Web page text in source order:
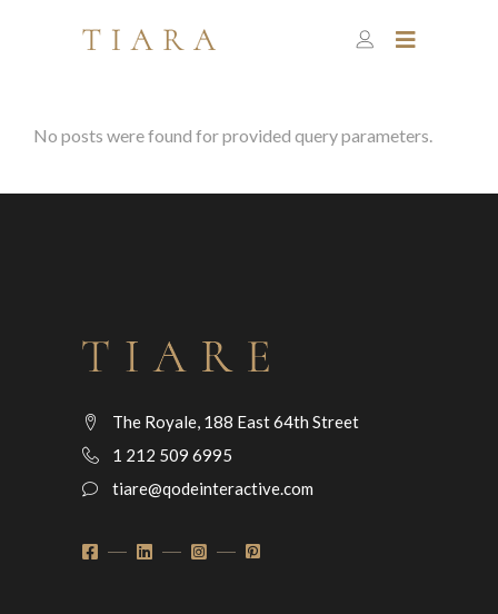
No posts were found for provided query parameters.
The Royale, 188 East 64th Street
1 212 509 6995
tiare@qodeinteractive.com